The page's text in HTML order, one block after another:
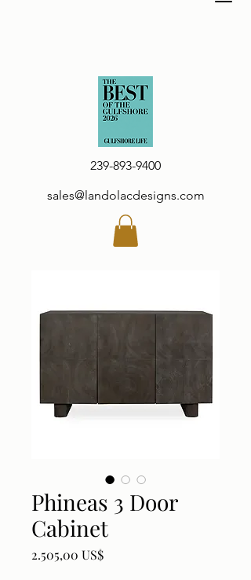
239-893-9400
sales@landolacdesigns.com
Phineas 3 Door
Cabinet
2.505,00 US$Price